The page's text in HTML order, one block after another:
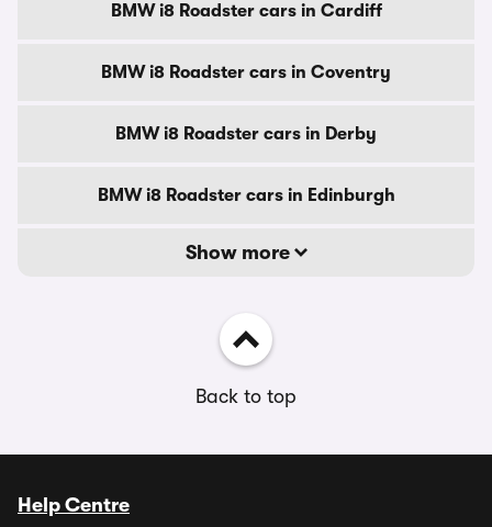
BMW i8 Roadster cars in Cardiff
BMW i8 Roadster cars in Coventry
BMW i8 Roadster cars in Derby
BMW i8 Roadster cars in Edinburgh
Show more
Back to top
Help Centre